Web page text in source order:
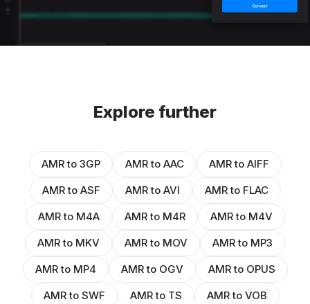
Explore further
AMR to 3GP AMR to AAC
AMR to AIFF
AMR to ASF
AMR to AVI
AMR to FLAC
AMR to M4A
AMR to M4R
AMR to M4V
AMR to MKV
AMR to MOV
AMR to MP3
AMR to MP4
AMR to OGV
AMR to OPUS
AMR to SWF
AMR to TS
AMR to VOB